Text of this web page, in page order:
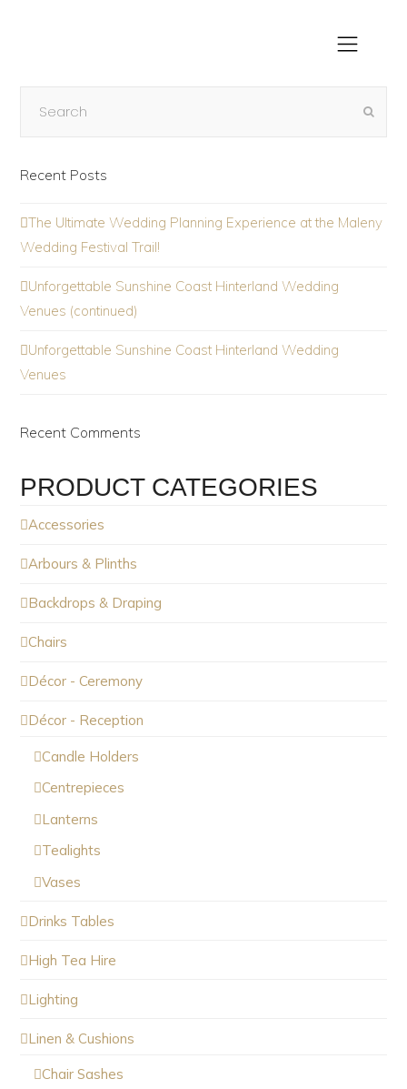
Recent Posts
The Ultimate Wedding Planning Experience at the Maleny
Wedding Festival Trail!
Unforgettable Sunshine Coast Hinterland Wedding
Venues (continued)
Unforgettable Sunshine Coast Hinterland Wedding
Venues
Recent Comments
PRODUCT CATEGORIES
Accessories
Arbours & Plinths
Backdrops & Draping
Chairs
Décor - Ceremony
Décor - Reception
Candle Holders
Centrepieces
Lanterns
Tealights
Vases
Drinks Tables
High Tea Hire
Lighting
Linen & Cushions
Chair Sashes